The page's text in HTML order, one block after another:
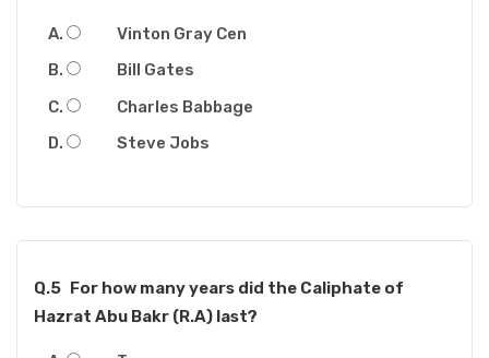
Vinton Gray Cen
Bill Gates
Charles Babbage
Steve Jobs
Q.5 For how many years did the Caliphate of
Hazrat Abu Bakr (R.A) last?